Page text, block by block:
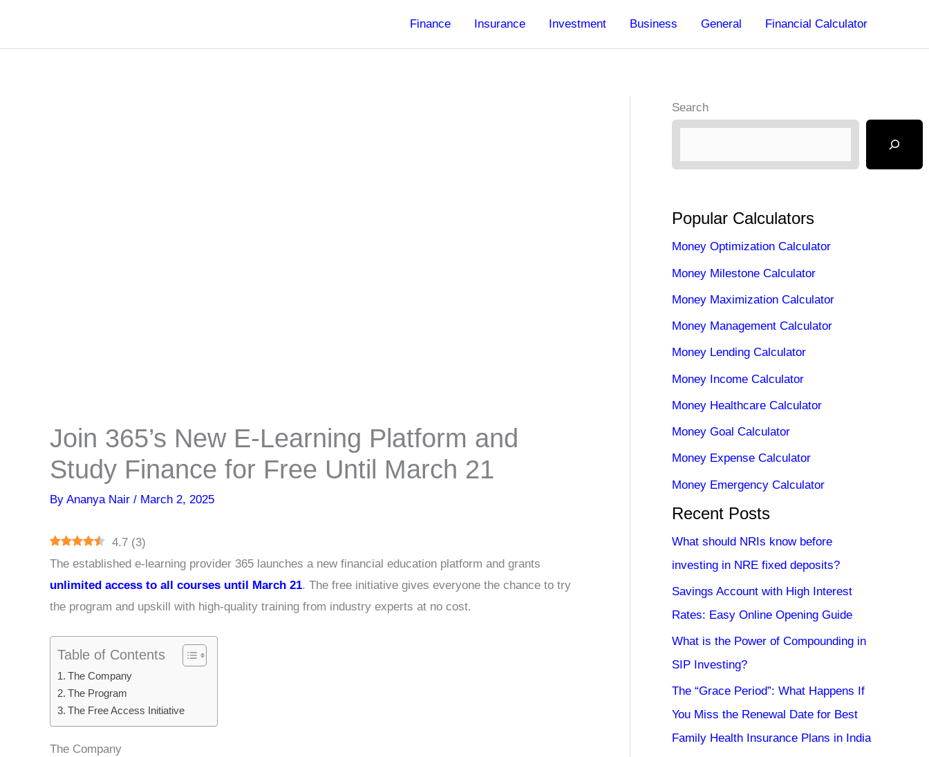
content
Finance Insurance Investment Business General Financial Calculator
Join 365’s New E-Learning Platform and
Study Finance for Free Until March 21
By Ananya Nair / March 2, 2025
4.7 (3)
The established e-learning provider 365 launches a new financial education platform and grants
unlimited access to all courses until March 21. The free initiative gives everyone the chance to try
the program and upskill with high-quality training from industry experts at no cost.
Table of Contents
The Company
The Program
The Free Access Initiative
The Company
Search
Popular Calculators
Money Optimization Calculator
Money Milestone Calculator
Money Maximization Calculator
Money Management Calculator
Money Lending Calculator
Money Income Calculator
Money Healthcare Calculator
Money Goal Calculator
Money Expense Calculator
Money Emergency Calculator
Recent Posts
What should NRIs know before
investing in NRE fixed deposits?
Savings Account with High Interest
Rates: Easy Online Opening Guide
What is the Power of Compounding in
SIP Investing?
The “Grace Period”: What Happens If
You Miss the Renewal Date for Best
Family Health Insurance Plans in India